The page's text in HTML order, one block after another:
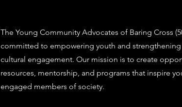
The Young Community Advocates of Baring Cross
committed to empowering youth and
cultural engagement. Our mission is to create
resources, mentorship, and programs that inspire
engaged members of society.